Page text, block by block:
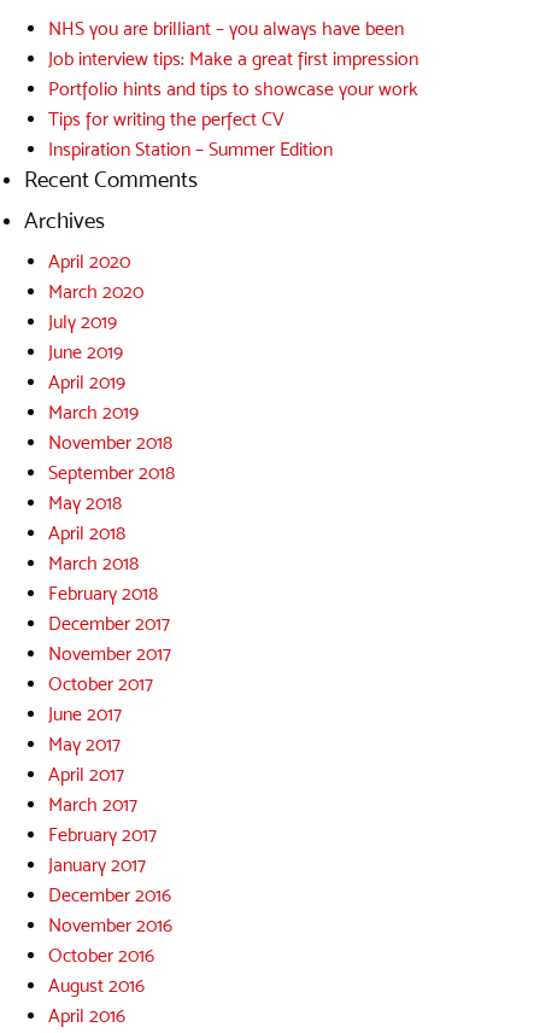
NHS you are brilliant – you always have been
Job interview tips: Make a great first impression
Portfolio hints and tips to showcase your work
Tips for writing the perfect CV
Inspiration Station – Summer Edition
Recent Comments
Archives
April 2020
March 2020
July 2019
June 2019
April 2019
March 2019
November 2018
September 2018
May 2018
April 2018
March 2018
February 2018
December 2017
November 2017
October 2017
June 2017
May 2017
April 2017
March 2017
February 2017
January 2017
December 2016
November 2016
October 2016
August 2016
April 2016